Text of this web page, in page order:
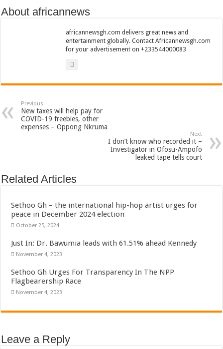
About africannews
africannewsgh.com delivers great news and
entertainment globally. Contact Africannewsgh.com
for your advertisement on +233544000083
Previous
New taxes will help pay for
COVID-19 freebies, other
expenses – Oppong Nkruma
Next
I don’t know who recorded it –
Investigator in Ofosu-Ampofo
leaked tape tells court
Related Articles
Sethoo Gh – the international hip-hop artist urges for
peace in December 2024 election
October 25, 2024
Just In: Dr. Bawumia leads with 61.51% ahead Kennedy
November 4, 2023
Sethoo Gh Urges For Transparency In The NPP
Flagbearership Race
November 4, 2023
Leave a Reply